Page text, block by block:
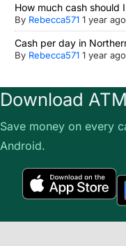
How much cash should
By Rebecca571 1 year ago
Cash per day in
By Rebecca571 1 year ago
Download
Save money on every
Android.